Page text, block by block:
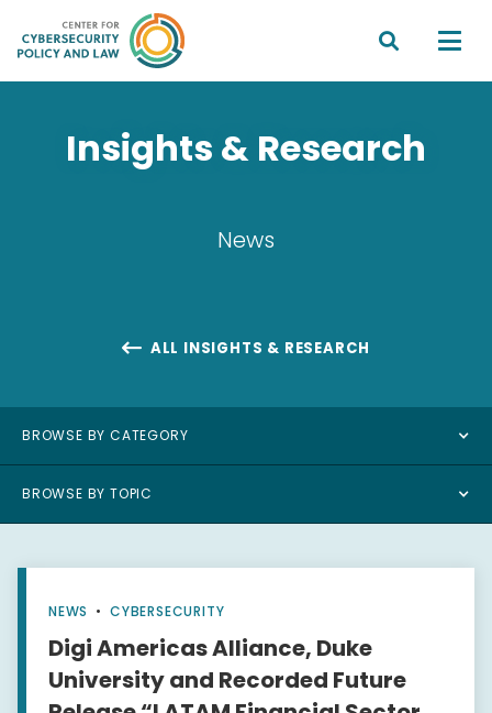
 
Insights & Research
News
 ALL INSIGHTS & RESEARCH
BROWSE BY CATEGORY
BROWSE BY TOPIC
NEWS • CYBERSECURITY
Digi Americas Alliance, Duke
University and Recorded Future